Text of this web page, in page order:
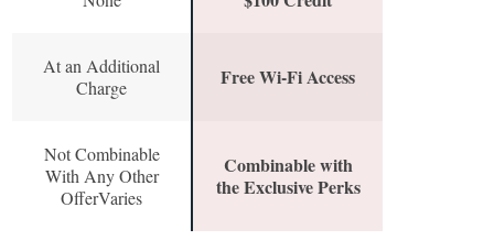
At an Additional
Charge
Free Wi-Fi Access
Not Combinable
With Any Other
OfferVaries
Combinable with
the Exclusive Perks